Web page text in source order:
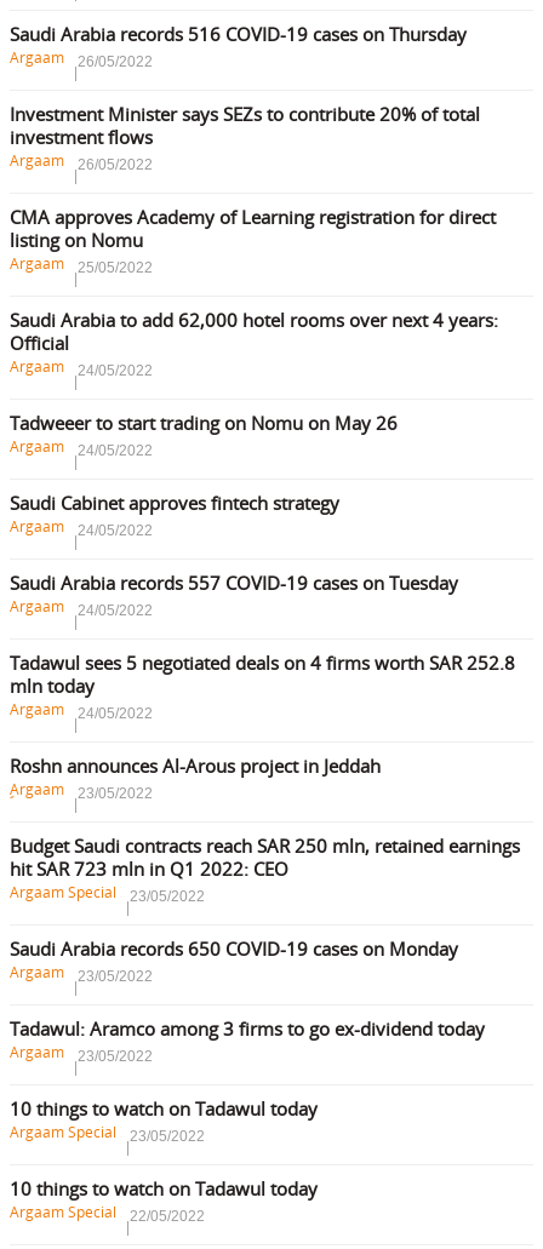
Saudi Arabia records 516 COVID-19 cases on Thursday
Argaam 26/05/2022
Investment Minister says SEZs to contribute 20% of total
investment flows
Argaam 26/05/2022
CMA approves Academy of Learning registration for direct
listing on Nomu
Argaam 25/05/2022
Saudi Arabia to add 62,000 hotel rooms over next 4 years:
Official
Argaam 24/05/2022
Tadweeer to start trading on Nomu on May 26
Argaam 24/05/2022
Saudi Cabinet approves fintech strategy
Argaam 24/05/2022
Saudi Arabia records 557 COVID-19 cases on Tuesday
Argaam 24/05/2022
Tadawul sees 5 negotiated deals on 4 firms worth SAR 252.8
mln today
Argaam 24/05/2022
Roshn announces Al-Arous project in Jeddah
ِArgaam 23/05/2022
Budget Saudi contracts reach SAR 250 mln, retained earnings
hit SAR 723 mln in Q1 2022: CEO
Argaam Special 23/05/2022
Saudi Arabia records 650 COVID-19 cases on Monday
Argaam 23/05/2022
Tadawul: Aramco among 3 firms to go ex-dividend today
Argaam 23/05/2022
10 things to watch on Tadawul today
Argaam Special 23/05/2022
10 things to watch on Tadawul today
Argaam Special 22/05/2022